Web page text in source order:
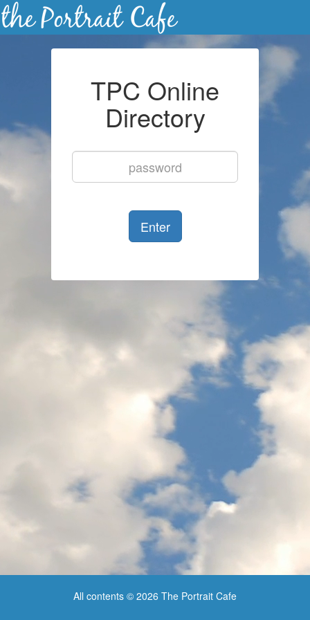
TPC Online
Directory
All contents © 2026 The Portrait Cafe